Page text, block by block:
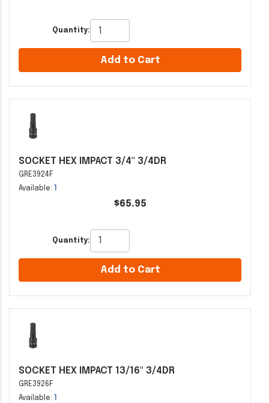
Quantity:
Add to Cart
SOCKET HEX IMPACT 3/4" 3/4DR
GRE3924F
Available:
$65.95
Quantity:
Add to Cart
SOCKET HEX IMPACT 13/16" 3/4DR
GRE3926F
Available: 1